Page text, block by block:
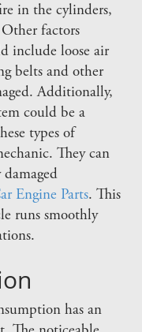
in the cylinders,
factors
include loose air
belts and other
Additionally,
could be a
types of
They can
Engine Parts. This
runs smoothly
has an